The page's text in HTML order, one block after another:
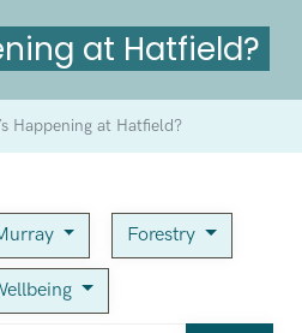
at Hatfield?
Happening at Hatfield?
Forestry